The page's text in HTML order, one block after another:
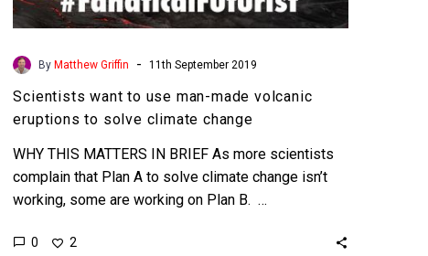
By Matthew Griffin - 11th September 2019
Scientists want to use man-made volcanic
eruptions to solve climate change
WHY THIS MATTERS IN BRIEF As more scientists
complain that Plan A to solve climate change isn’t
working, some are working on Plan B. …
0 2